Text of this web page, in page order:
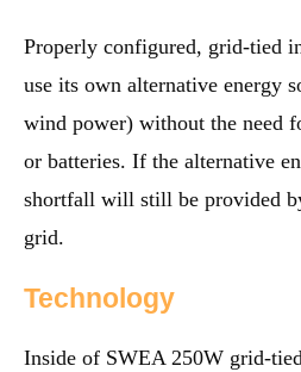
Properly configured, grid-tied
use its own alternative energy
wind power) without the need
or batteries. If the alternative
shortfall will still be provided
grid.
Technology
Inside of SWEA 250W grid-